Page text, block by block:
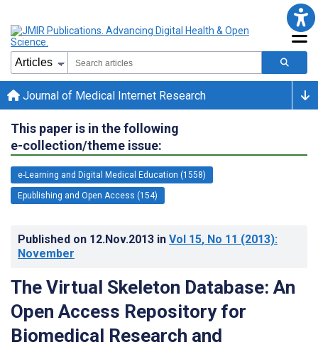
Journal of Medical Internet Research
This paper is in the following
e-collection/theme issue:
e-Learning and Digital Medical Education (1558)
Epublishing and Open Access (154)
Published on 12.Nov.2013 in Vol 15, No 11 (2013):
November
The Virtual Skeleton Database: An
Open Access Repository for
Biomedical Research and